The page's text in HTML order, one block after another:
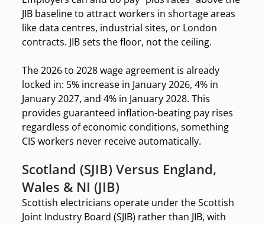
JIB baseline to attract workers in shortage areas
like data centres, industrial sites, or London
contracts. JIB sets the floor, not the ceiling.
The 2026 to 2028 wage agreement is already
locked in: 5% increase in January 2026, 4% in
January 2027, and 4% in January 2028. This
provides guaranteed inflation-beating pay rises
regardless of economic conditions, something
CIS workers never receive automatically.
Scotland (SJIB) Versus England,
Wales & NI (JIB)
Scottish electricians operate under the Scottish
Joint Industry Board (SJIB) rather than JIB, with